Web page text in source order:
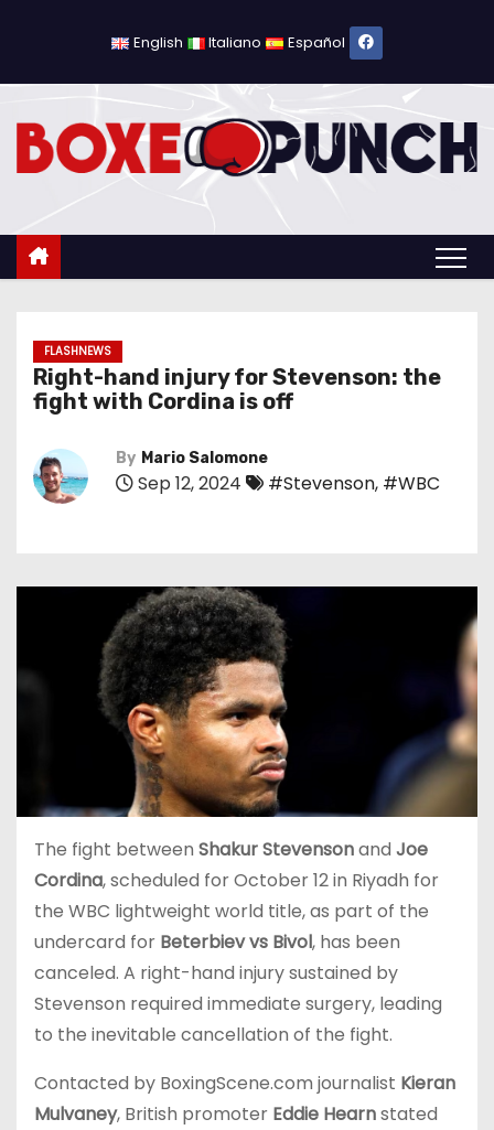
o
English Italiano Español
FLASHNEWS
Right-hand injury for Stevenson: the
fight with Cordina is off
By Mario Salomone
Sep 12, 2024 #Stevenson, #WBC
The fight between Shakur Stevensonand Joe
Cordina, scheduled for October 12 in Riyadh for
the WBC lightweight world title, as part of the
undercard for Beterbiev vs Bivol, has been
canceled. A right-hand injury sustained by
Stevenson required immediate surgery, leading
to the inevitable cancellation of the fight.
Contacted by BoxingScene.com journalist Kieran
Mulvaney, British promoter Eddie Hearnstated